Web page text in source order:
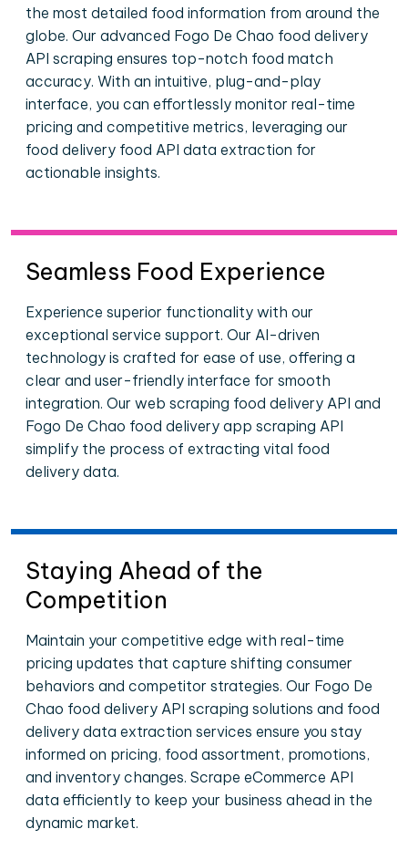
the most detailed food information from around the
globe. Our advanced Fogo De Chao food delivery
API scraping ensures top-notch food match
accuracy. With an intuitive, plug-and-play
interface, you can effortlessly monitor real-time
pricing and competitive metrics, leveraging our
food delivery food API data extraction for
actionable insights.
Seamless Food Experience
Experience superior functionality with our
exceptional service support. Our AI-driven
technology is crafted for ease of use, offering a
clear and user-friendly interface for smooth
integration. Our web scraping food delivery API and
Fogo De Chao food delivery app scraping API
simplify the process of extracting vital food
delivery data.
Staying Ahead of the
Competition
Maintain your competitive edge with real-time
pricing updates that capture shifting consumer
behaviors and competitor strategies. Our Fogo De
Chao food delivery API scraping solutions and food
delivery data extraction services ensure you stay
informed on pricing, food assortment, promotions,
and inventory changes. Scrape eCommerce API
data efficiently to keep your business ahead in the
dynamic market.